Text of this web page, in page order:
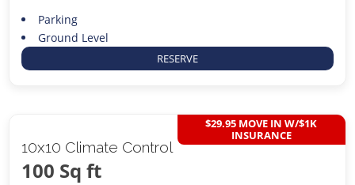
Parking
Ground Level
RESERVE
10x10 Climate Control
100 Sq ft
$29.95 MOVE IN W/$1K
INSURANCE